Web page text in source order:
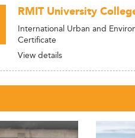
RMIT University
International Urban and
Certificate
View details